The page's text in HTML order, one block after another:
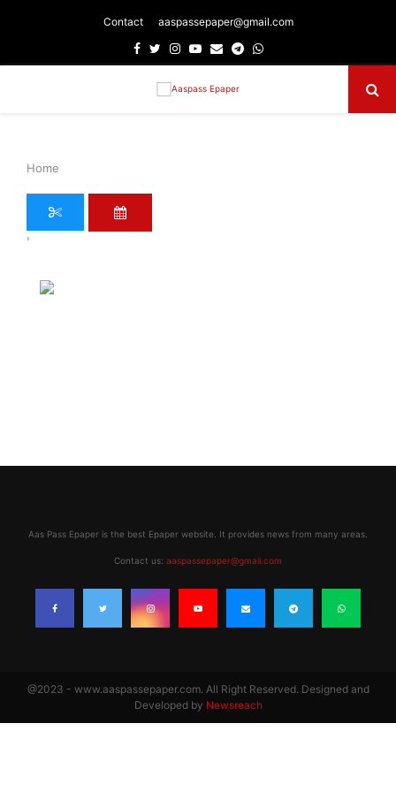
Contact aaspassepaper@gmail.com
Facebook
TwitterInstagram
Youtube
EmailTelegram
Whatsapp
Home
›
Aas Pass Epaper is the best Epaper website. It provides news from many areas.
Contact us: aaspassepaper@gmail.com
@2023 - www.aaspassepaper.com. All Right Reserved. Designed and
Developed by Newsreach